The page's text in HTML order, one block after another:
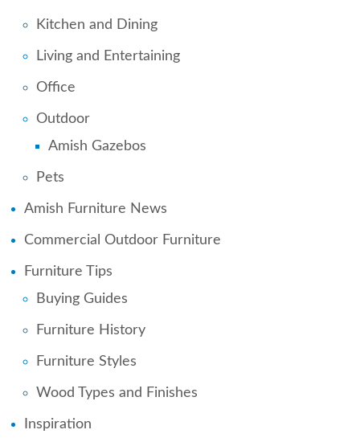
Kitchen and Dining
Living and Entertaining
Office
Outdoor
Amish Gazebos
Pets
Amish Furniture News
Commercial Outdoor Furniture
Furniture Tips
Buying Guides
Furniture History
Furniture Styles
Wood Types and Finishes
Inspiration